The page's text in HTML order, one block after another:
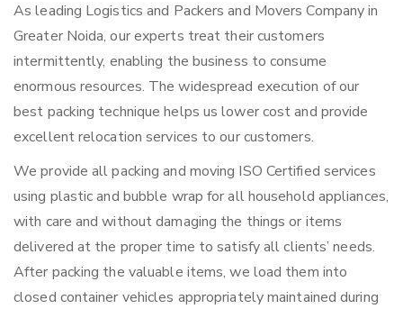
As leading Logistics and Packers and Movers Company in
Greater Noida, our experts treat their customers
intermittently, enabling the business to consume
enormous resources. The widespread execution of our
best packing technique helps us lower cost and provide
excellent relocation services to our customers.
We provide all packing and moving ISO Certified services
using plastic and bubble wrap for all household appliances,
with care and without damaging the things or items
delivered at the proper time to satisfy all clients’ needs.
After packing the valuable items, we load them into
closed container vehicles appropriately maintained during